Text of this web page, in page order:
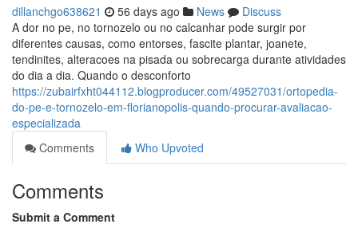
dillanchgo638621 56 days ago News
Discuss
A dor no pe, no tornozelo ou no calcanhar pode surgir por
diferentes causas, como entorses, fascite plantar, joanete,
tendinites, alteracoes na pisada ou sobrecarga durante atividades
do dia a dia. Quando o desconforto
https://zubairfxht044112.blogproducer.com/49527031/ortopedia-
do-pe-e-tornozelo-em-florianopolis-quando-procurar-avaliacao-
especializada
Comments
Who Upvoted
Comments
Submit a Comment